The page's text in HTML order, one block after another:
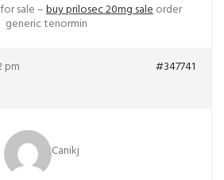
sale –buy prilosec 20mg saleorder
generic tenormin
pm #347741
Canikj